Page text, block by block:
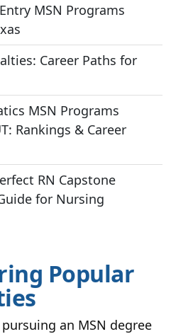
MSN Programs
Career Paths for
MSN Programs
Rankings & Career
RN Capstone
for Nursing
Popular
an MSN degree